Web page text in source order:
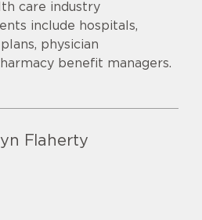
care industry
include hospitals,
physician
benefit managers.
Flaherty